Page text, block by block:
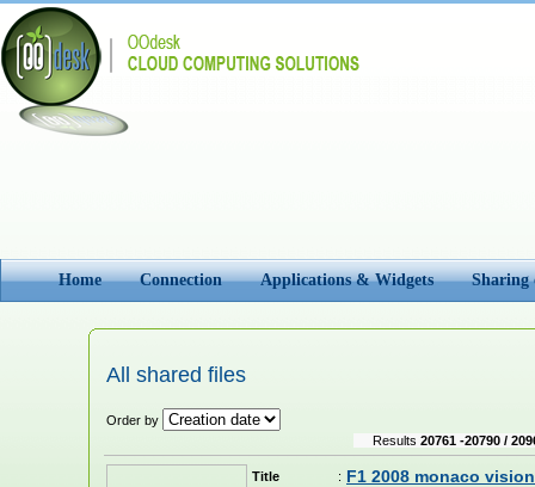
Home Connection Applications & Widgets Sharing
All shared files
Order by
Results 20761 -20790 /
Title : F1 2008 monaco